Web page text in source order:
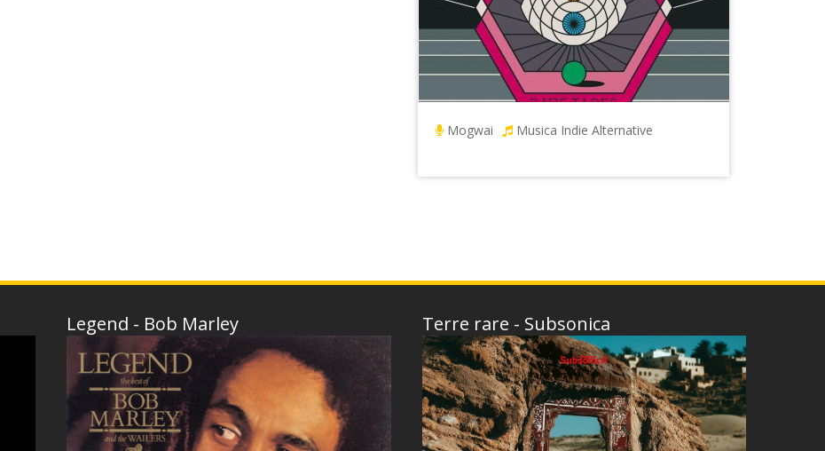
Mogwai Musica Indie Alternative
Legend - Bob Marley Terre rare - Subsonica